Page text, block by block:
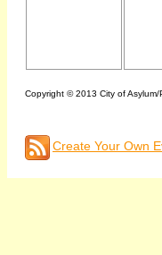
Copyright © 2013 City of Asylum/
Create Your Own